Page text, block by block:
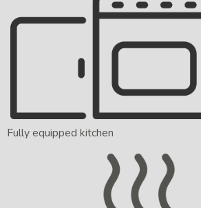
Fully equipped kitchen